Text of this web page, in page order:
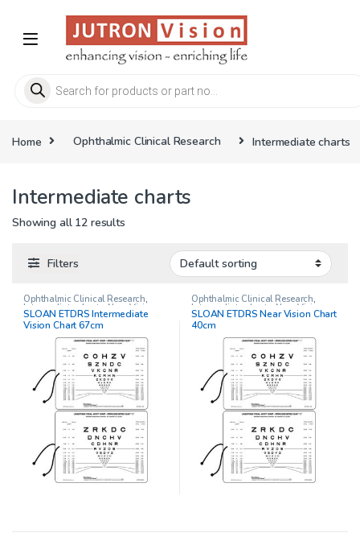
Products search
Home Ophthalmic Clinical Research Intermediate charts
Intermediate charts
Showing all 12 results
Filters
Ophthalmic Clinical Research,
Intermediate charts Near Vision
Chart
SLOAN ETDRS Intermediate
Vision Chart 67cm
Ophthalmic Clinical Research,
Intermediate charts Near Vision
Chart
SLOAN ETDRS Near Vision Chart
40cm